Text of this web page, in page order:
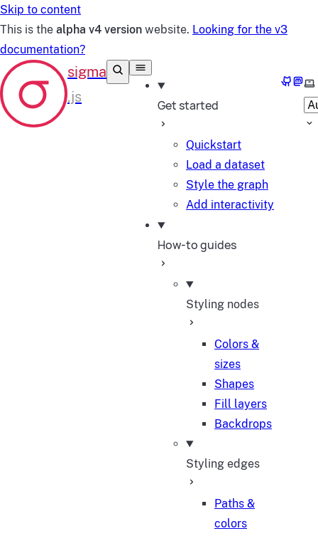
Skip to content
This is the alpha v4 version website. Looking for the v3
documentation?
Get started
Quickstart
Load a dataset
Style the graph
Add interactivity
How-to guides
Styling nodes
Colors &
sizes
Shapes
Fill layers
Backdrops
Styling edges
Paths &
colors
GitHub